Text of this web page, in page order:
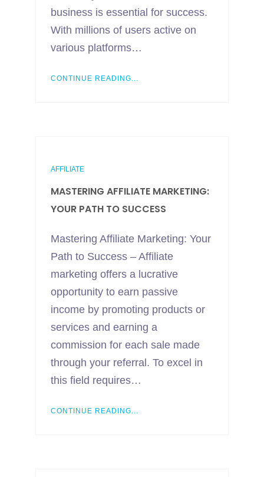
business is essential for success.
With millions of users active on
various platforms…
CONTINUE READING...
AFFILIATE
MASTERING AFFILIATE MARKETING:
YOUR PATH TO SUCCESS
Mastering Affiliate Marketing: Your
Path to Success – Affiliate
marketing offers a lucrative
opportunity to earn passive
income by promoting products or
services and earning a
commission for each sale made
through your referral. To excel in
this field requires…
CONTINUE READING...